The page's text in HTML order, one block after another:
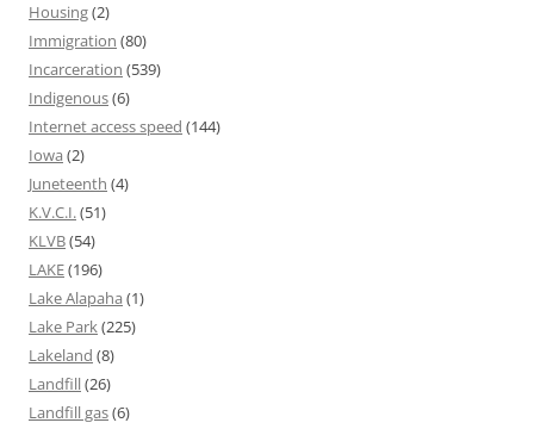
Housing(2)
Immigration (80)
Incarceration (539)
Indigenous(6)
Internet access speed (144)
Iowa (2)
Juneteenth (4)
K.V.C.I.(51)
KLVB(54)
LAKE(196)
Lake Alapaha (1)
Lake Park(225)
Lakeland (8)
Landfill(26)
Landfill gas(6)